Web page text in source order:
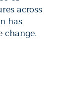
across
has
change.